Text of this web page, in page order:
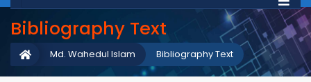
Bibliography Text
Bibliography Text
Md. Wahedul Islam